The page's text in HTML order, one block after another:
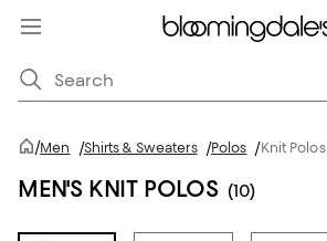
/Men /Shirts & Sweaters /Polos /Knit Polos
MEN'S KNIT POLOS (10)